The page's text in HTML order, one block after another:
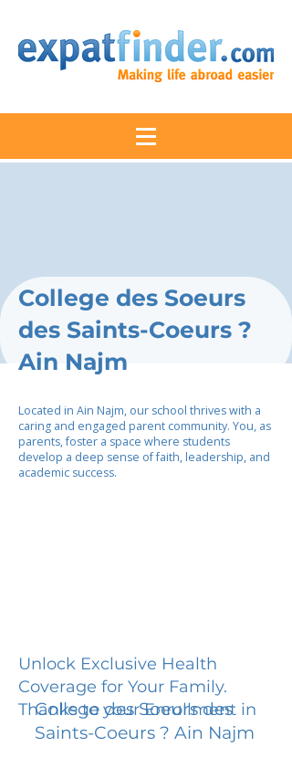
College des Soeurs
des Saints-Coeurs ?
Ain Najm
Located in Ain Najm, our school thrives with a
caring and engaged parent community. You, as
parents, foster a space where students
develop a deep sense of faith, leadership, and
academic success.
Unlock Exclusive Health
Coverage for Your Family.
Thanks to your Enrollment in
College des Soeurs des
Saints-Coeurs ? Ain Najm